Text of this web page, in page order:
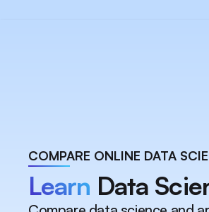
9
COMPARE ONLINE DATA
Learn Data